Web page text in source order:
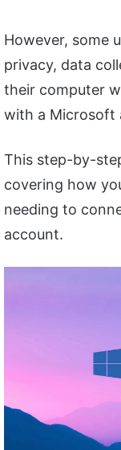
However, some
privacy, data
their computer
with a Microsoft
This step-by-
covering how
needing to
account.